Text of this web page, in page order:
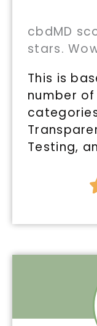
cbdMD
stars.
This is
number
Testing,